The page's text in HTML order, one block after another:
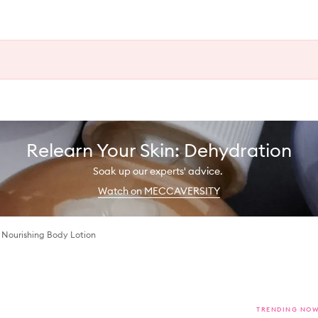
Relearn Your Skin: Dehydration
Soak up our experts' advice.
Watch on MECCAVERSITY
Body Lotion
TRENDING NOW